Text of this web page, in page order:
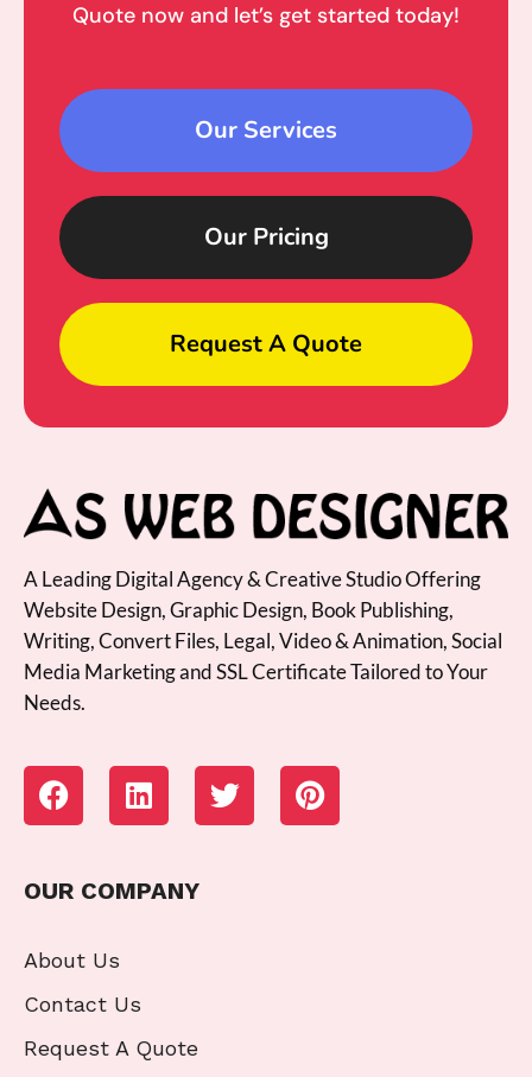
Quote now and let’s get started today!
Our Services
Our Pricing
Request A Quote
A Leading Digital Agency & Creative Studio Offering
Website Design, Graphic Design, Book Publishing,
Writing, Convert Files, Legal, Video & Animation, Social
Media Marketing and SSL Certificate Tailored to Your
Needs.
OUR COMPANY
About Us
Contact Us
Request A Quote